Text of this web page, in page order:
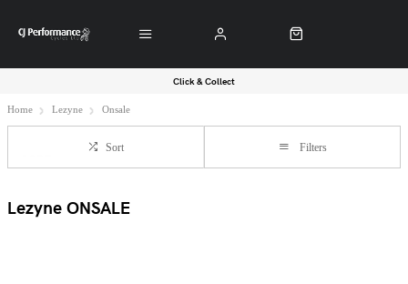
Click & Collect
Home Lezyne Onsale
Sort Filters
Lezyne ONSALE